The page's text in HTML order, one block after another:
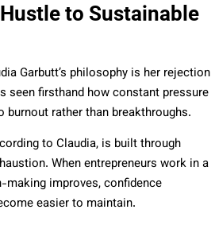
to Sustainable
Garbutt’s philosophy is her rejection
seen firsthand how constant pressure
burnout rather than breakthroughs.
to Claudia, is built through
When entrepreneurs work in a
making improves, confidence
easier to maintain.